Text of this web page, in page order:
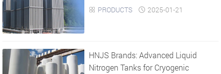
 PRODUCTS  2025-01-21
HNJS Brands: Advanced Liquid
Nitrogen Tanks for Cryogenic